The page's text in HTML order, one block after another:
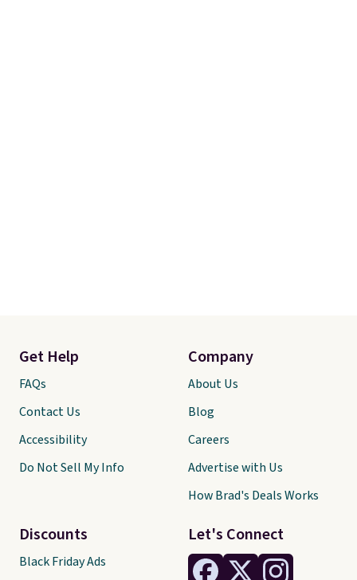
Let's Connect
Get Help
FAQs
Contact Us
Accessibility
Do Not Sell My Info
Discounts
Black Friday Ads
Company
About Us
Blog
Careers
Advertise with Us
How Brad's Deals Works